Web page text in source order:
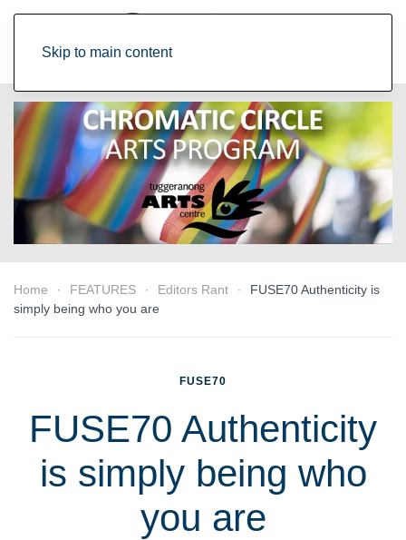
Skip to main content
Home FEATURES Editors Rant
FUSE70 Authenticity is
simply being who you are
FUSE70
FUSE70 Authenticity
is simply being who
you are